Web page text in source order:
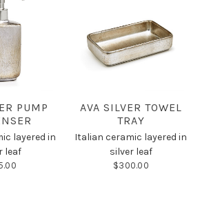
PUMP
layered in
leaf
AVA SILVER TOWEL
TRAY
Italian ceramic layered in
silver leaf
$300.00